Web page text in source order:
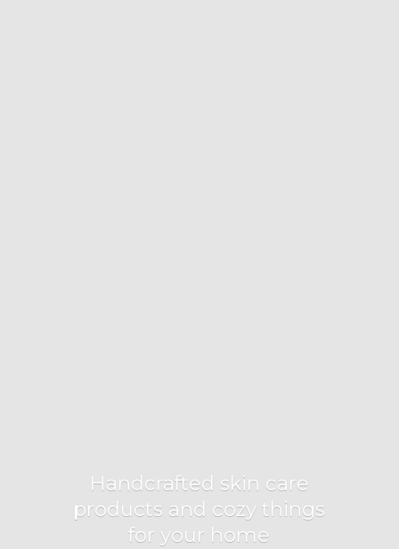
Handcrafted skin care
products and cozy things
foryour home